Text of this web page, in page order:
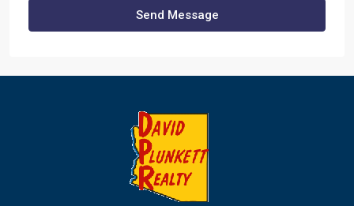
Send Message